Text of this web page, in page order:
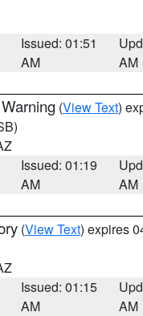
Issued: 01:51
AM
AM
(View Text)
Issued: 01:19
AM
AM
(View Text) expires
Issued: 01:15
AM
AM